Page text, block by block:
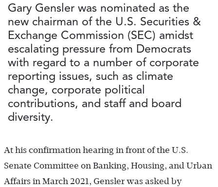
Gary Gensler was nominated as the
new chairman of the U.S. Securities &
Exchange Commission (SEC) amidst
escalating pressure from Democrats
with regard to a number of corporate
reporting issues, such as climate
change, corporate political
contributions, and staff and board
diversity.
At his confirmation hearing in front of the U.S.
Senate Committee on Banking, Housing, and Urban
Affairs in March 2021, Gensler was asked by